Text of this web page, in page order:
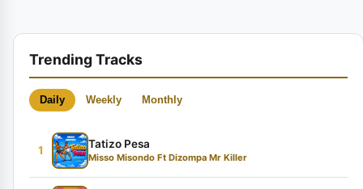
Trending Tracks
Daily Weekly Monthly
1
Tatizo Pesa
Misso Misondo Ft Dizompa Mr Killer